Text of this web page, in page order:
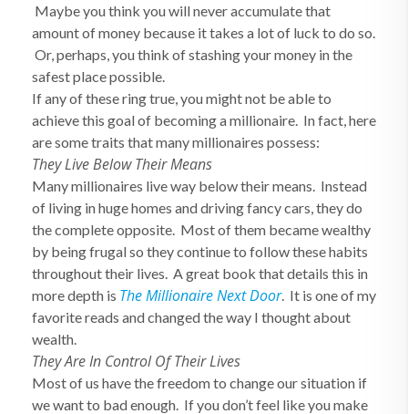
Maybe you think you will never accumulate that
amount of money because it takes a lot of luck to do so.
Or, perhaps, you think of stashing your money in the
safest place possible.
If any of these ring true, you might not be able to
achieve this goal of becoming a millionaire. In fact, here
are some traits that many millionaires possess:
They Live Below Their Means
Many millionaires live way below their means. Instead
of living in huge homes and driving fancy cars, they do
the complete opposite. Most of them became wealthy
by being frugal so they continue to follow these habits
throughout their lives. A great book that details this in
more depth is The Millionaire Next Door. It is one of my
favorite reads and changed the way I thought about
wealth.
They Are In Control Of Their Lives
Most of us have the freedom to change our situation if
we want to bad enough. If you don’t feel like you make